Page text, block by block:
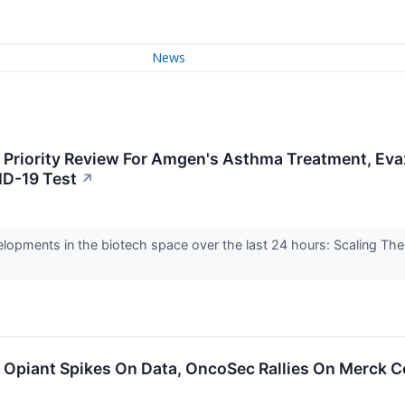
News
Review For Amgen's Asthma Treatment,
19 Test ↗
in the biotech space over the last 24 hours: Scaling
Spikes On Data, OncoSec Rallies On Merck